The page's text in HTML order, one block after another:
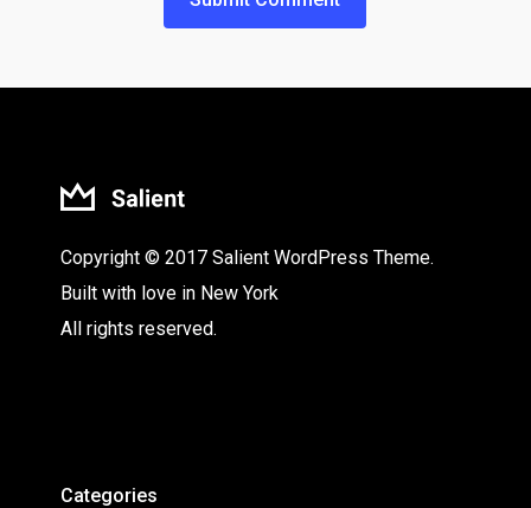
Copyright © 2017 Salient WordPress Theme.
Built with love in New York
All rights reserved.
Categories